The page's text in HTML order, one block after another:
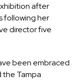
after
following her
director five
been embraced
the Tampa